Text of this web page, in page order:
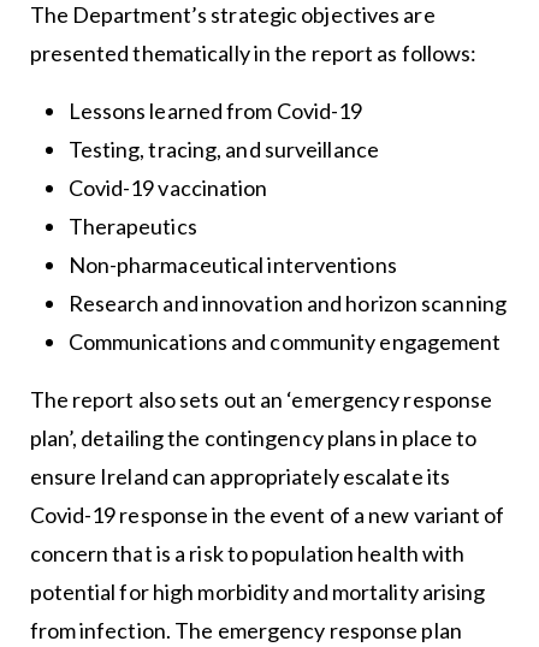
The Department’s strategic objectives are
presented thematically in the report as follows:
Lessons learned from Covid-19
Testing, tracing, and surveillance
Covid-19 vaccination
Therapeutics
Non-pharmaceutical interventions
Research and innovation and horizon scanning
Communications and community engagement
The report also sets out an ‘emergency response
plan’, detailing the contingency plans in place to
ensure Ireland can appropriately escalate its
Covid-19 response in the event of a new variant of
concern that is a risk to population health with
potential for high morbidity and mortality arising
from infection. The emergency response plan